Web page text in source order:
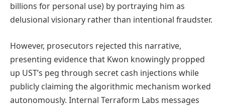
billions for personal use) by portraying him as
delusional visionary rather than intentional fraudster.
However, prosecutors rejected this narrative,
presenting evidence that Kwon knowingly propped
up UST’s peg through secret cash injections while
publicly claiming the algorithmic mechanism worked
autonomously. Internal Terraform Labs messages